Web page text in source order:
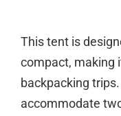
This tent is
compact, making
backpacking
accommodate